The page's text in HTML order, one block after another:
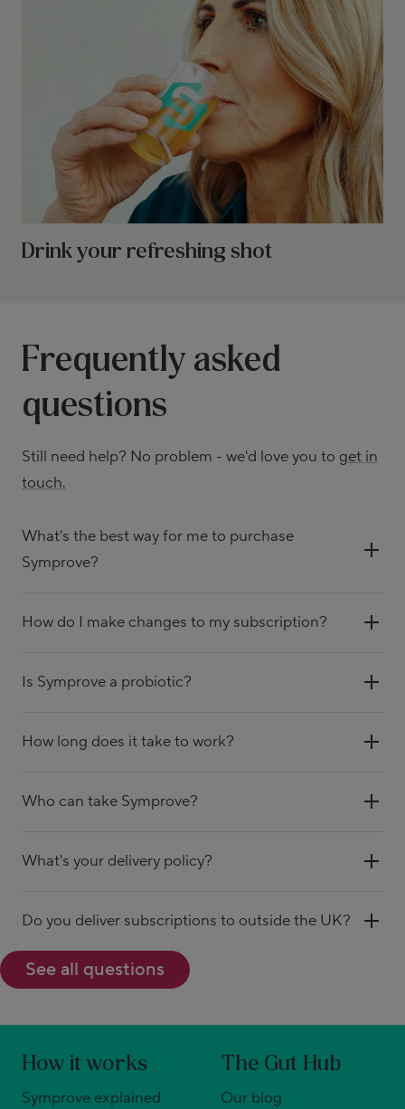
Drink your refreshing shot
Frequently asked
questions
Still need help? No problem - we'd love you to get in
touch.
What's the best way for me to purchase
Symprove?
How do I make changes to my subscription?
Is Symprove a probiotic?
How long does it take to work?
Who can take Symprove?
What's your delivery policy?
Do you deliver subscriptions to outside the UK?
See all questions
How it works
Symprove explained
The Gut Hub
Our blog